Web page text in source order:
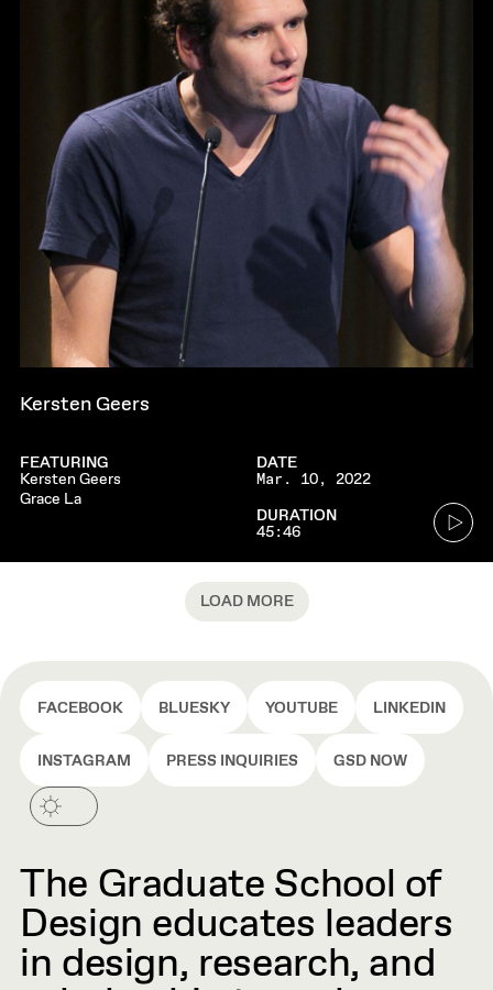
Kersten Geers
FEATURING
Kersten Geers
Grace La
DATE
Mar. 10, 2022
DURATION
45:46
Go
to
audio
LOAD MORE
FACEBOOK BLUESKY YOUTUBE LINKEDIN
INSTAGRAM PRESS INQUIRIES GSD NOW
The Graduate School of
Design educates leaders
in design, research, and